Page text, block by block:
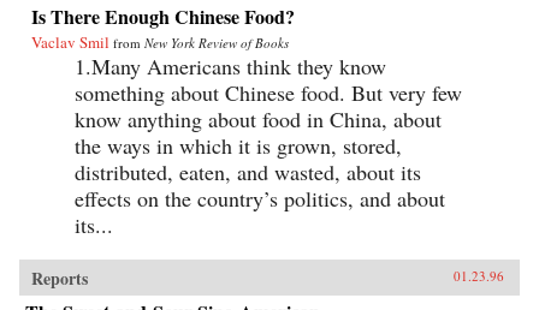
Is There Enough Chinese Food?
Vaclav Smil from New York Review of Books
1.Many Americans think they know
something about Chinese food. But very few
know anything about food in China, about
the ways in which it is grown, stored,
distributed, eaten, and wasted, about its
effects on the country’s politics, and about
its...
Reports 01.23.96